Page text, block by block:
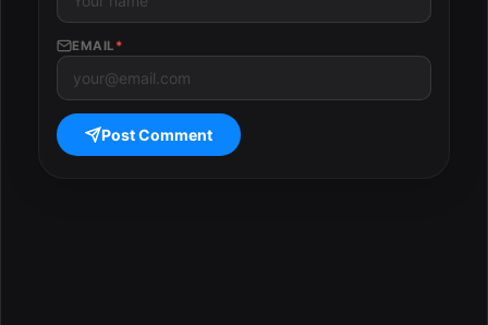
EMAIL *
Post Comment